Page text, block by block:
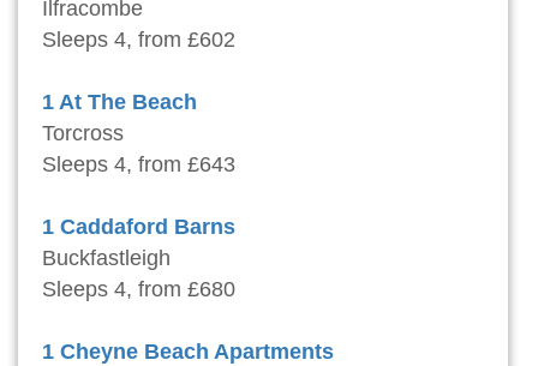
Ilfracombe
Sleeps 4, from £602
1 At The Beach
Torcross
Sleeps 4, from £643
1 Caddaford Barns
Buckfastleigh
Sleeps 4, from £680
1 Cheyne Beach Apartments